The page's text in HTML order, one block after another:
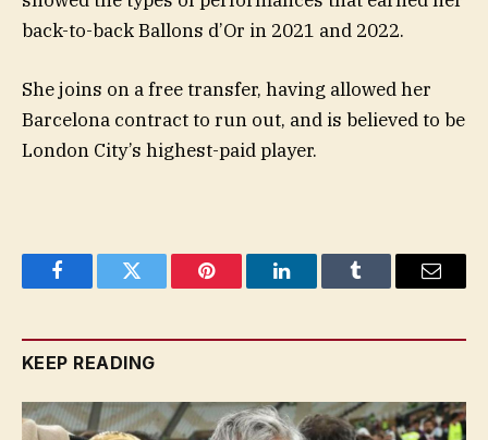
back-to-back Ballons d’Or in 2021 and 2022.
She joins on a free transfer, having allowed her
Barcelona contract to run out, and is believed to be
London City’s highest-paid player.
FacebookTwitter Pinterest LinkedInTumblr Email
KEEP READING